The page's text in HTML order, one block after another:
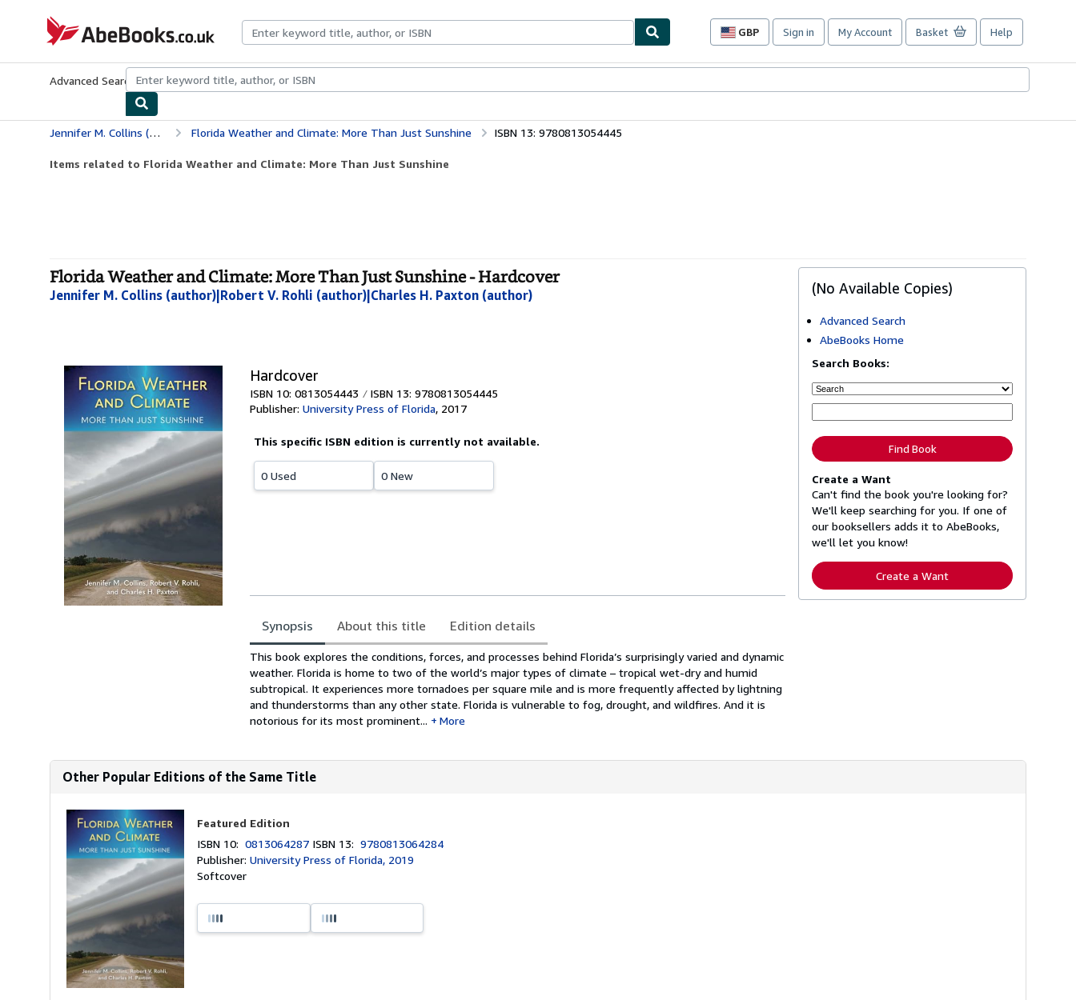
AbeBooks.co.uk
GBP
Site
preferences
Sign in My Account Basket Help
Advanced Search Browse CollectionsRare BooksArt & Collectables
Jennifer M. Collins (author)|Robert V. Rohli (author)|Charles H. Paxton (author) Florida Weather and Climate: More Than Just Sunshine ISBN 13: 9780813054445
Items related to Florida Weather and Climate: More Than Just Sunshine
Florida Weather and Climate: More Than Just Sunshine - Hardcover
Jennifer M. Collins (author)|Robert V. Rohli (author)|Charles H. Paxton (author)
Hardcover
ISBN 10: 0813054443
ISBN 13: 9780813054445
Publisher: University Press of Florida, 2017
This specific ISBN edition is currently not available.
0 Used 0 New
Synopsis About this title Edition details
Synopsis
This book explores the conditions, forces, and processes behind Florida’s surprisingly varied and dynamic
weather. Florida is home to two of the world’s major types of climate – tropical wet-dry and humid
subtropical. It experiences more tornadoes per square mile and is more frequently affected by lightning
and thunderstorms than any other state. Florida is vulnerable to fog, drought, and wildfires. And it is
notorious for its most prominent...
More
(No Available Copies)
Advanced Search
AbeBooks Home
Search Books:
Find Book
Create a Want
Can't find the book you're looking for?
We'll keep searching for you. If one of
our booksellers adds it to AbeBooks,
we'll let you know!
Create a Want
Other Popular Editions of the Same Title
Featured Edition
ISBN 10:0813064287 ISBN 13:9780813064284
Publisher:University Press of Florida, 2019
Softcover